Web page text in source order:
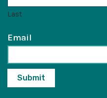
Last
Email